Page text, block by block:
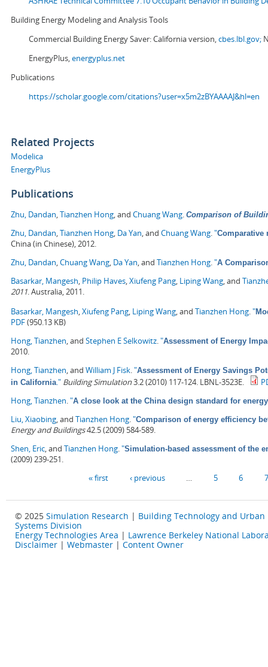
Building Energy Modeling and Analysis Tools
Commercial Building Energy Saver: California version,cbes.lbl.gov;
EnergyPlus,energyplus.net
Publications
https://scholar.google.com/citations?user=x5m2zBYAAAAJ&hl=en
Related Projects
Modelica
EnergyPlus
Publications
Zhu, Dandan Tianzhen Hong , and Chuang Wang Comparison of
Zhu, Dandan Tianzhen Hong Da Yan , and Chuang Wang "Comparative
China (in Chinese), 2012.
Zhu, Dandan Chuang Wang Da Yan , and Tianzhen Hong "A
Basarkar, Mangesh Philip Haves Xiufeng Pang Liping Wang , and
2011 . Australia, 2011.
Basarkar, Mangesh Xiufeng Pang Liping Wang , and Tianzhen Hong "
PDF(950.13 KB)
Hong, Tianzhen , and Stephen E Selkowitz "Assessment of Energy
2010.
Hong, Tianzhen , and William J Fisk "Assessment of Energy Savings
in California ." Building Simulation3.2 (2010) 117-124. LBNL-3523E.
Hong, Tianzhen "A close look at the China design standard for
Liu, Xiaobing , and Tianzhen Hong "Comparison of energy efficiency
Energy and Buildings42.5 (2009) 584-589.
Shen, Eric , and Tianzhen Hong "Simulation-based assessment of the
(2009) 239-251.
« first ‹ previous 5 6 7
© 2025 Simulation Research | Building Technology and Urban
Systems Division
Energy Technologies Area | Lawrence Berkeley National
Disclaimer | Webmaster | Content Owner